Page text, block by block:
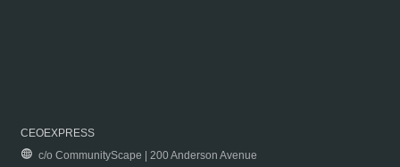
CEOEXPRESS
c/o CommunityScape | 200 Anderson Avenue